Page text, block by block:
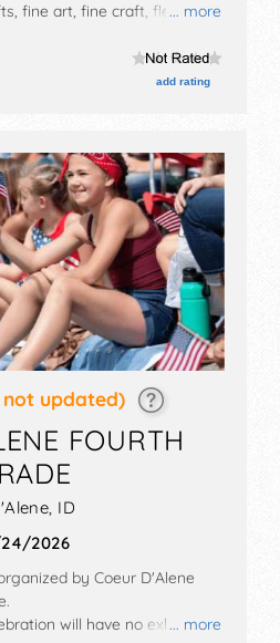
... more
fine art, fine craft, flea
2 stages with Local talent
Fri 11am-4pm; Sat 10am-
add rating
updated)
FOURTH
, ID
2026
... more
by Coeur D'Alene
.
will have no exhibit